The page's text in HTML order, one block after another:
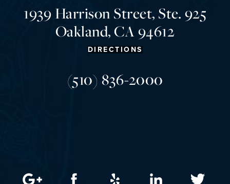
1939 Harrison Street, Ste. 925
Oakland, CA 94612
DIRECTIONS
(510) 836-2000